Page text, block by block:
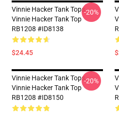
Vinnie Hacker Tank Tops -
Vinnie Hacker Tank Top
RB1208 #ID8138
$24.45
-20%
Vinnie Hacker Tank Tops -
Vinnie Hacker Tank Top
RB1208 #ID8150
-20%